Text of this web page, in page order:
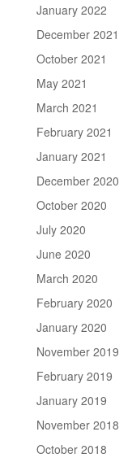
January 2022
December 2021
October 2021
May 2021
March 2021
February 2021
January 2021
December 2020
October 2020
July 2020
June 2020
March 2020
February 2020
January 2020
November 2019
February 2019
January 2019
November 2018
October 2018